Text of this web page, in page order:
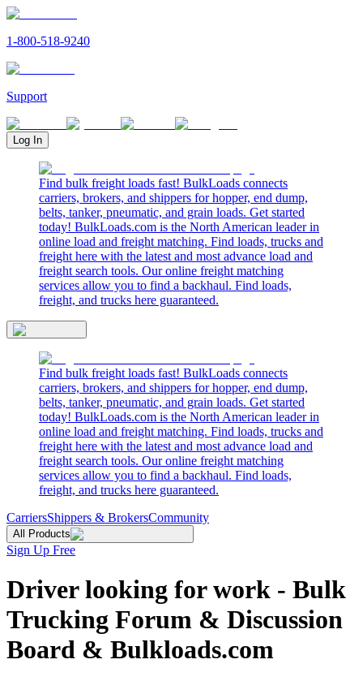
1-800-518-9240
Support
Log In
Find bulk freight loads fast! BulkLoads connects
carriers, brokers, and shippers for hopper, end dump,
belts, tanker, pneumatic, and grain loads. Get started
today! BulkLoads.com is the North American leader in
online load and freight matching. Find loads, trucks and
freight here with the latest and most advance load and
freight search tools. Our online freight matching
services allow you to find a backhaul. Find loads,
freight, and trucks here guaranteed.
Find bulk freight loads fast! BulkLoads connects
carriers, brokers, and shippers for hopper, end dump,
belts, tanker, pneumatic, and grain loads. Get started
today! BulkLoads.com is the North American leader in
online load and freight matching. Find loads, trucks and
freight here with the latest and most advance load and
freight search tools. Our online freight matching
services allow you to find a backhaul. Find loads,
freight, and trucks here guaranteed.
CarriersShippers & BrokersCommunity
All Products
Sign Up Free
Driver looking for work - Bulk
Trucking Forum & Discussion
Board & Bulkloads.com